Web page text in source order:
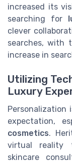
increased its
searching for
clever
searches, with
increase in
Utilizing
Luxury
Personalization
expectation,
cosmetics.
virtual reality
skincare